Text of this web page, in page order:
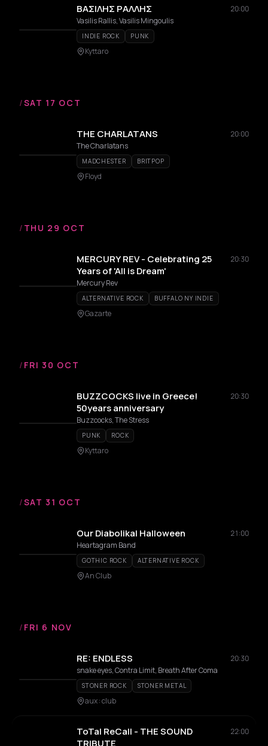
ΒΑΣΙΛΗΣ ΡΑΛΛΗΣ
20:00
Vasilis Rallis, Vasilis Mingoulis
INDIE ROCK PUNK
Kyttaro
/SAT 17 OCT
THE CHARLATANS
20:00
The Charlatans
MADCHESTER BRITPOP
Floyd
/ THU 29 OCT
MERCURY REV - Celebrating 25
Years of 'All is Dream'
20:30
Mercury Rev
ALTERNATIVE ROCK BUFFALO NY INDIE
Gazarte
/ FRI 30 OCT
BUZZCOCKS live in Greece!
50years anniversary
20:30
Buzzcocks, The Stress
PUNK ROCK
Kyttaro
/SAT 31 OCT
Our Diabolikal Halloween
21:00
Heartagram Band
GOTHIC ROCK ALTERNATIVE ROCK
An Club
/ FRI 6 NOV
RE: ENDLESS
20:30
snake eyes, Contra Limit, Breath After Coma
STONER ROCK STONER METAL
aux : club
ToTal ReCall - THE SOUND
TRIBUTE
22:00